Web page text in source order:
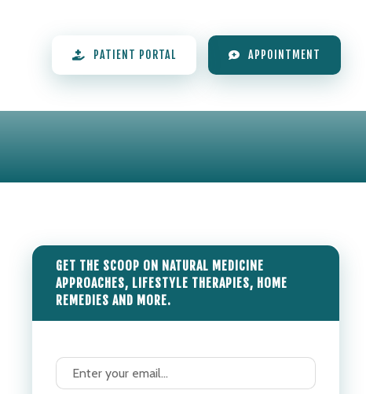
APPOINTMENT
PATIENT PORTAL
GET THE SCOOP ON NATURAL MEDICINE
APPROACHES, LIFESTYLE THERAPIES, HOME
REMEDIES AND MORE.